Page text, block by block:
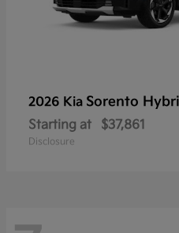
2026 Kia Sorento
Starting at $37,861
Disclosure